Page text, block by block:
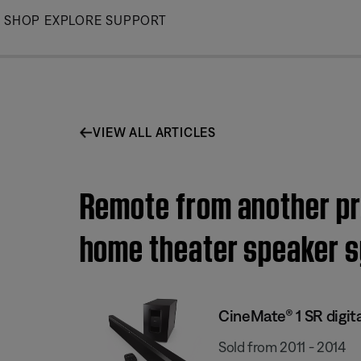
Skip
SHOP EXPLORE SUPPORT
VIEW ALL ARTICLES
Remote from another
home theater speaker
CineMate® 1 SR
Sold from 2011 - 2014